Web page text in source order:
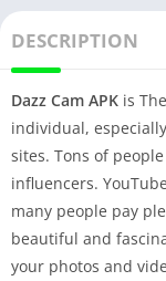
DESCRIPTION
Dazz Cam APK is
individual,
sites. Tons of
influencers.
many people pay
beautiful and
your photos and